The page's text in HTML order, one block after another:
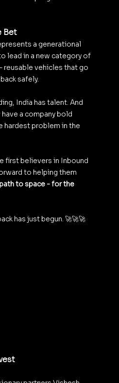
Bet
a generational
lead in a new category of
reusable vehicles that go
safely.
India has talent. And
a company bold
hardest problem in the
first believers in Inbound
to helping them
to space - for the
has just begun. 🚀🚀🚀